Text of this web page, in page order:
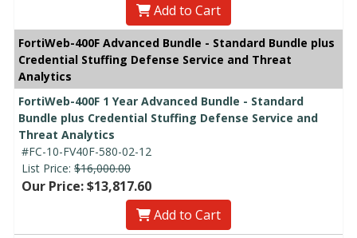
Add to Cart
FortiWeb-400F Advanced Bundle - Standard Bundle plus
Credential Stuffing Defense Service and Threat
Analytics
FortiWeb-400F 1 Year Advanced Bundle - Standard
Bundle plus Credential Stuffing Defense Service and
Threat Analytics
#FC-10-FV40F-580-02-12
List Price: $16,000.00
Our Price: $13,817.60
Add to Cart